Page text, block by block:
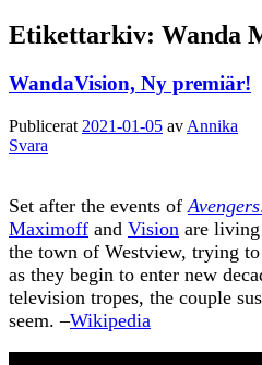
Etikettarkiv: Wanda
WandaVision, Ny premiär!
Publicerat 2021-01-05 av Annika
Svara
Set after the events of
Maximoff and Vision are
the town of Westview, trying
as they begin to enter new
television tropes, the couple
seem. –Wikipedia